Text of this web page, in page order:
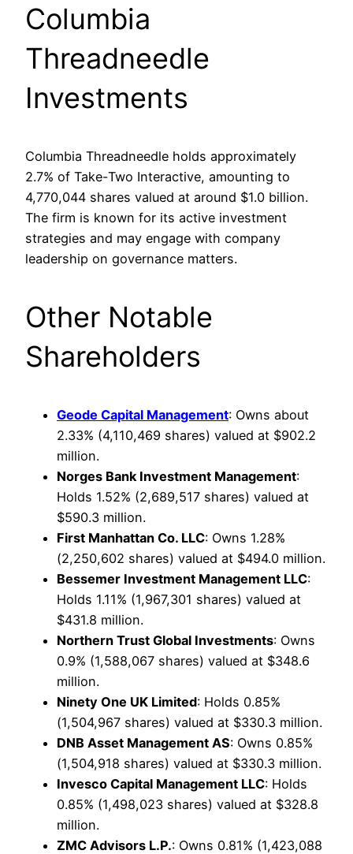
Columbia
Threadneedle
Investments
Columbia Threadneedle holds approximately
2.7% of Take-Two Interactive, amounting to
4,770,044 shares valued at around $1.0 billion.
The firm is known for its active investment
strategies and may engage with company
leadership on governance matters.
Other Notable
Shareholders
Geode Capital Management: Owns about
2.33% (4,110,469 shares) valued at $902.2
million.
Norges Bank Investment Management:
Holds 1.52% (2,689,517 shares) valued at
$590.3 million.
First Manhattan Co. LLC: Owns 1.28%
(2,250,602 shares) valued at $494.0 million.
Bessemer Investment Management LLC:
Holds 1.11% (1,967,301 shares) valued at
$431.8 million.
Northern Trust Global Investments: Owns
0.9% (1,588,067 shares) valued at $348.6
million.
Ninety One UK Limited: Holds 0.85%
(1,504,967 shares) valued at $330.3 million.
DNB Asset Management AS: Owns 0.85%
(1,504,918 shares) valued at $330.3 million.
Invesco Capital Management LLC: Holds
0.85% (1,498,023 shares) valued at $328.8
million.
ZMC Advisors L.P.: Owns 0.81% (1,423,088